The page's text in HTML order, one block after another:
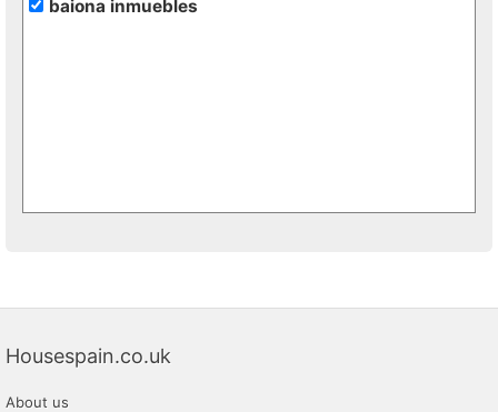
baiona inmuebles
Housespain.co.uk
About us